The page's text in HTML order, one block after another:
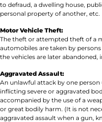
to defraud, a dwelling house,
personal property of another, etc.
Motor Vehicle Theft:
The theft or attempted theft of a
automobiles are taken by
the vehicles are later abandoned,
Aggravated Assault:
An unlawful attack by one
inflicting severe or aggravated
accompanied by the use of a
or great bodily harm. (It is not
aggravated assault when a gun,